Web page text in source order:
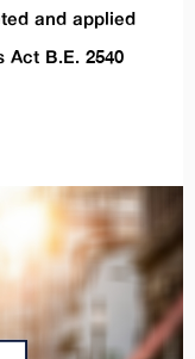
and applied
B.E. 2540